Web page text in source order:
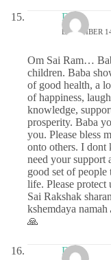
DS
DECEMBER
Om Sai Ram…
children. Baba
of good health, a
of happiness,
knowledge,
prosperity. Baba
you. Please bless
onto others. I
need your support
good set of
life. Please protect
Sai Rakshak
kshemdaya
🙏
DS